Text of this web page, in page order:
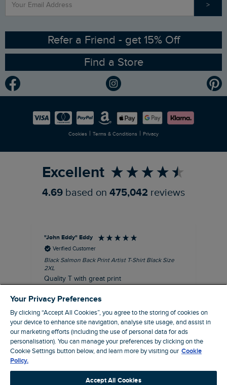
Contact Us
Sizing Guide
Ethical Policy
Gender Pay Gap Report
Modern Slavery Statement
Careers
RSPB Partnership
Planet Weird Fish
Newlife Partnership
>
Refer a Friend - get 15% Off
Find a Store
Cookies | Terms & Conditions | Privacy
Excellent
4.69 based on 475,042 reviews
"John Eddy" Eddy
Verified Customer
Black Salmon Back Print Artist T-Shirt Black Size
2XL
Quality T with great print
41 minutes ago
Pause
Your Privacy Preferences
By clicking “Accept All Cookies”, you agree to the storing of cookies on
your device to enhance site navigation, analyse site usage, and assist in
our marketing efforts (including the use of personal data for ads
personalisation). You can manage your preferences by clicking on the
Cookie Settings button below, and learn more by visiting our Cookie
Policy.
Accept All Cookies